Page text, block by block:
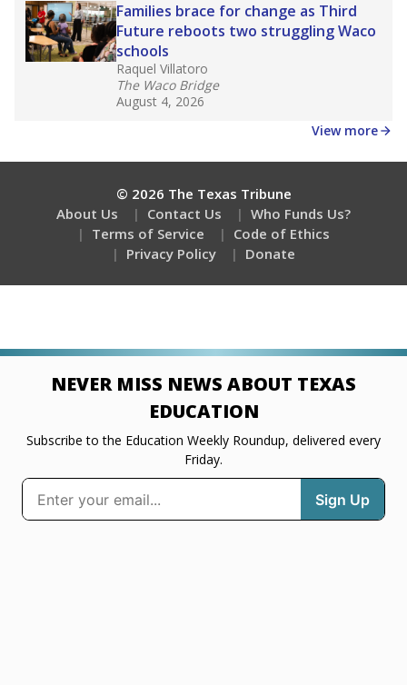
Families brace for change as Third
Future reboots two struggling Waco
schools
Raquel Villatoro
The Waco Bridge
August 4, 2026
View more
© 2026 The Texas Tribune
About Us
Contact Us
Who Funds Us?
Terms of Service
Code of Ethics
Privacy Policy
Donate
NEVER MISS NEWS ABOUT TEXAS
EDUCATION
Subscribe to the Education Weekly Roundup, delivered every
Friday.